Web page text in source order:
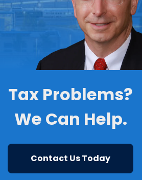
Tax Problems?
We Can Help.
Contact Us Today